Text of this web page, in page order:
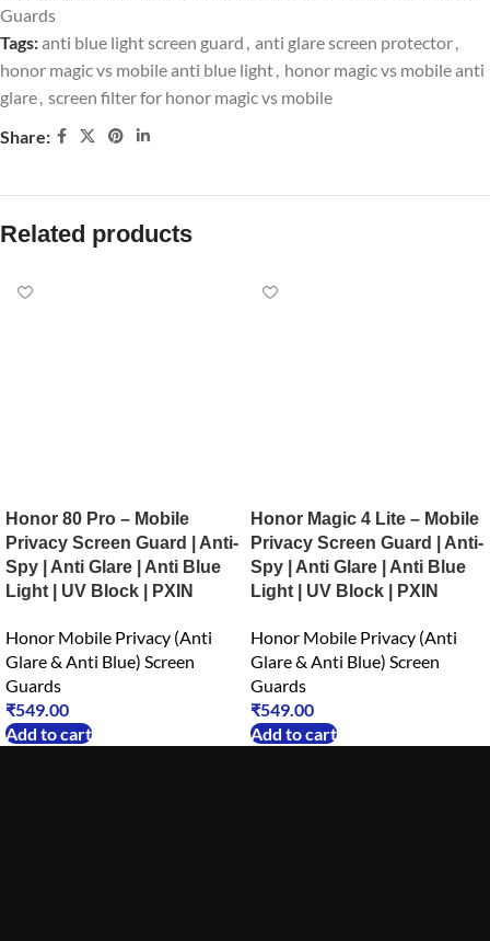
Guards
Tags:anti blue light screen guard , anti glare screen protector,
honor magic vs mobile anti blue light, honor magic vs mobile anti
glare, screen filter for honor magic vs mobile
Share:
Related products
Honor 80 Pro – Mobile
Privacy Screen Guard | Anti-
Spy | Anti Glare | Anti Blue
Light | UV Block | PXIN
Honor Mobile Privacy (Anti
Glare & Anti Blue) Screen
Guards
₹549.00
Add to cart
Honor Magic 4 Lite – Mobile
Privacy Screen Guard | Anti-
Spy | Anti Glare | Anti Blue
Light | UV Block | PXIN
Honor Mobile Privacy (Anti
Glare & Anti Blue) Screen
Guards
₹549.00
Add to cart